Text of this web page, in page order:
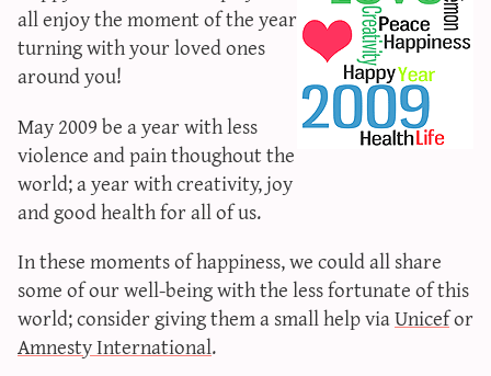
calculators
sword & shield iv calculator
sun & moon iv calculator
xy iv calculator
advanced iv calculator
g/s password generator
all enjoy the moment of the year
turning with your loved ones
around you!
May 2009 be a year with less
violence and pain thoughout the
world; a year with creativity, joy
and good health for all of us.
In these moments of happiness, we could all share
some of our well-being with the less fortunate of this
world; consider giving them a small help viaUnicefor
Amnesty International.